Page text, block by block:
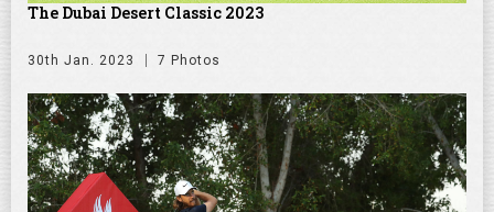
The Dubai Desert Classic 2023
30th Jan. 2023 7 Photos